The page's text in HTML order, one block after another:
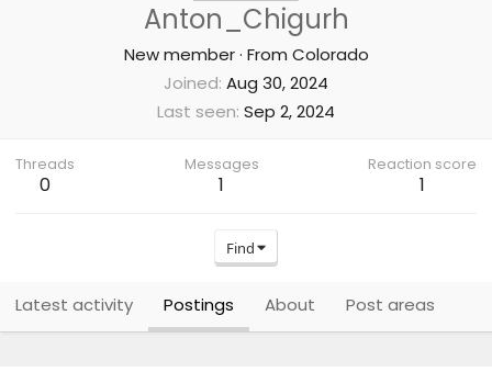
Anton_Chigurh
New member · From Colorado
Joined Aug 30, 2024
Last seen Sep 2, 2024
Threads
0
Messages
1
Reaction score
1
Find
Latest activity Postings About Post areas